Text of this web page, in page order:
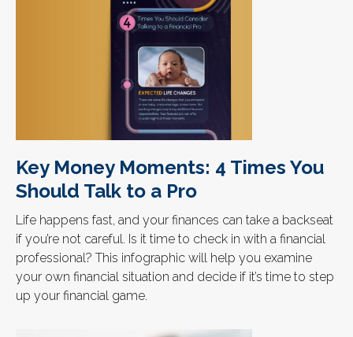
Key Money Moments: 4 Times You
Should Talk to a Pro
Life happens fast, and your finances can take a backseat
if you’re not careful. Is it time to check in with a financial
professional? This infographic will help you examine
your own financial situation and decide if it’s time to step
up your financial game.